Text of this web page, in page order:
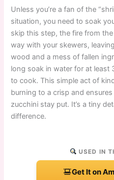
Unless you’re a fan of the
situation, you need to soak
skip this step, the fire from
way with your skewers,
wood and a mess of fallen
long soak in water for at least
to cook. This simple act of
burning to a crisp and
zucchini stay put. It’s a tiny
difference.
USED IN
Get It on